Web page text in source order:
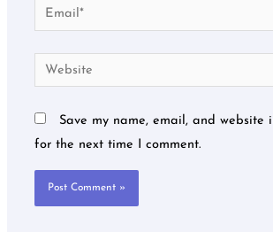
Email*
Website
Save my name, email, and website
for the next time I comment.